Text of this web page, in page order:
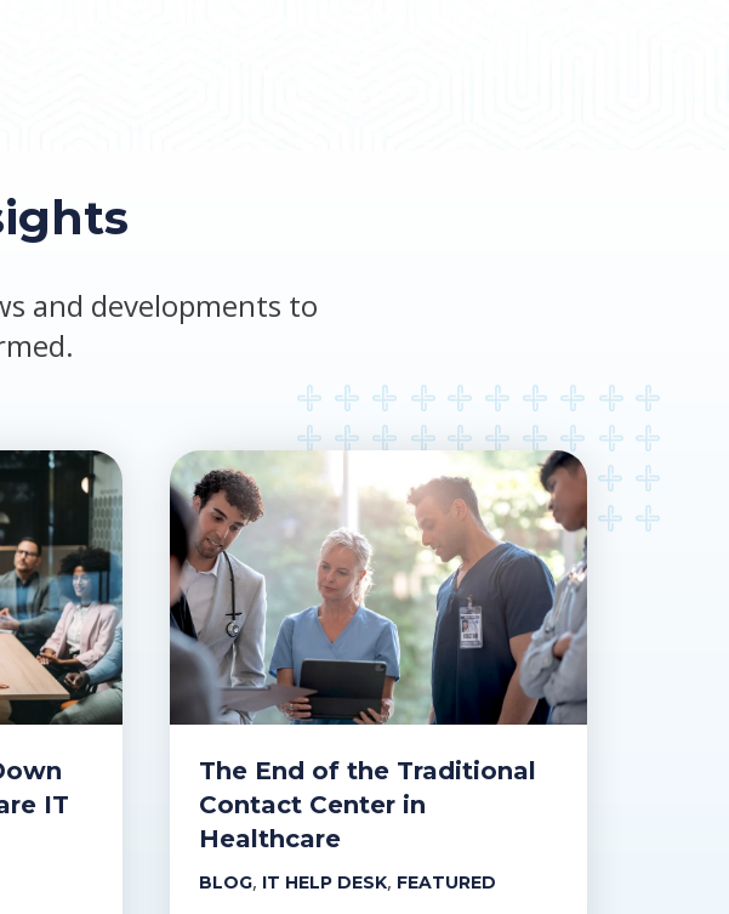
and developments to
IT
The End of the Traditional
Contact Center in
Healthcare
BLOG, IT HELP DESK, FEATURED